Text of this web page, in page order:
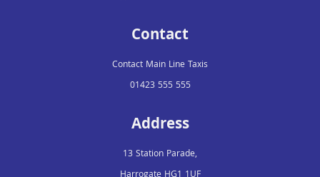
Contact
Contact Main Line Taxis
01423 555 555
Address
13 Station Parade,